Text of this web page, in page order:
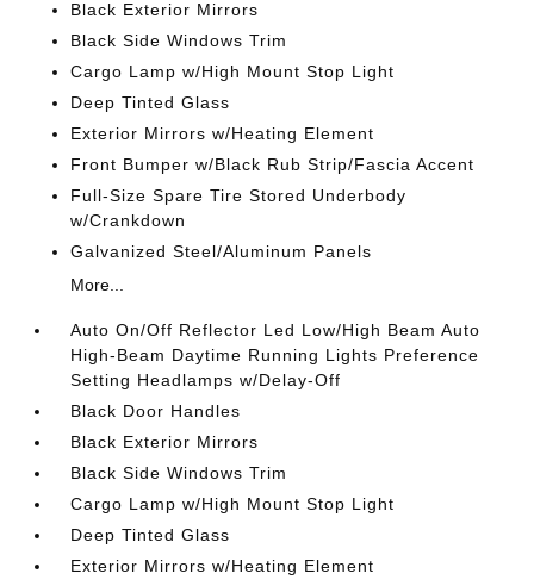
Black Exterior Mirrors
Black Side Windows Trim
Cargo Lamp w/High Mount Stop Light
Deep Tinted Glass
Exterior Mirrors w/Heating Element
Front Bumper w/Black Rub Strip/Fascia Accent
Full-Size Spare Tire Stored Underbody
w/Crankdown
Galvanized Steel/Aluminum Panels
More...
Auto On/Off Reflector Led Low/High Beam Auto
High-Beam Daytime Running Lights Preference
Setting Headlamps w/Delay-Off
Black Door Handles
Black Exterior Mirrors
Black Side Windows Trim
Cargo Lamp w/High Mount Stop Light
Deep Tinted Glass
Exterior Mirrors w/Heating Element